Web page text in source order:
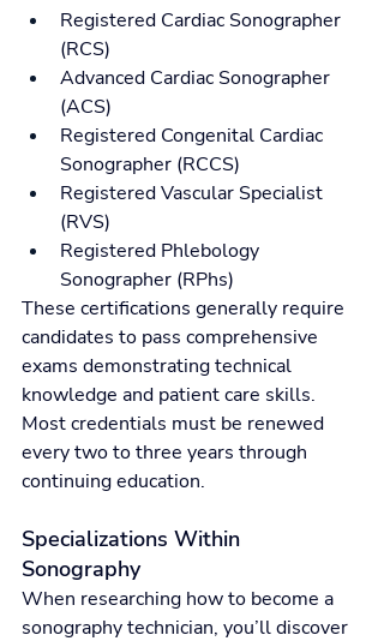
Registered Cardiac Sonographer
(RCS)
Advanced Cardiac Sonographer
(ACS)
Registered Congenital Cardiac
Sonographer (RCCS)
Registered Vascular Specialist
(RVS)
Registered Phlebology
Sonographer (RPhs)
These certifications generally require
candidates to pass comprehensive
exams demonstrating technical
knowledge and patient care skills.
Most credentials must be renewed
every two to three years through
continuing education.
Specializations Within
Sonography
When researching how to become a
sonography technician, you’ll discover